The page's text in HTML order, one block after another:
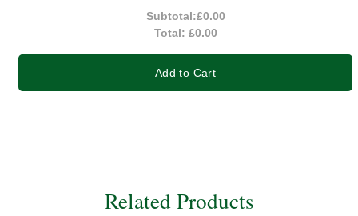
Subtotal:£0.00
Total: £0.00
Add to Cart
Related Products